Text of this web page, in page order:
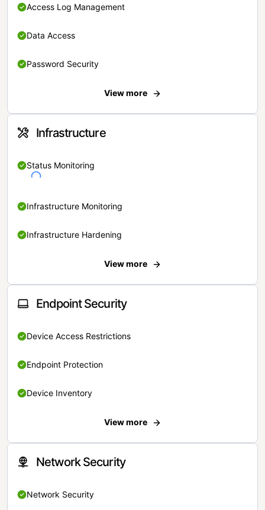
Access Log Management
Data Access
Password Security
View more
Infrastructure
Status Monitoring
Infrastructure Monitoring
Infrastructure Hardening
View more
Endpoint Security
Device Access Restrictions
Endpoint Protection
Device Inventory
View more
Network Security
Network Security